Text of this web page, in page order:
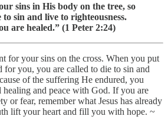
sins in His body on the tree, so
sin and live to righteousness.
are healed.” (1 Peter 2:24)
for your sins on the cross. When you put
you, you are called to die to sin and
of the suffering He endured, you
healing and peace with God. If you are
or fear, remember what Jesus has already
lift your heart and fill you with hope. ~